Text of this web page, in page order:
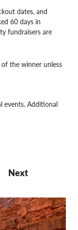
dates, and
60 days in
fundraisers are
the winner unless
events. Additional
Next